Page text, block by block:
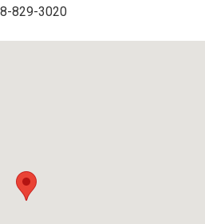
829-3020